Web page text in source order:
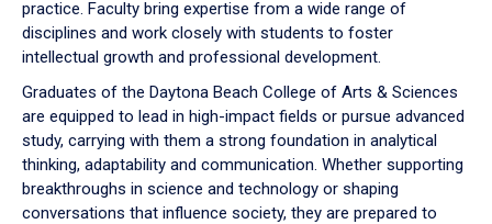
practice. Faculty bring expertise from a wide range of
disciplines and work closely with students to foster
intellectual growth and professional development.
Graduates of the Daytona Beach College of Arts & Sciences
are equipped to lead in high-impact fields or pursue advanced
study, carrying with them a strong foundation in analytical
thinking, adaptability and communication. Whether supporting
breakthroughs in science and technology or shaping
conversations that influence society, they are prepared to